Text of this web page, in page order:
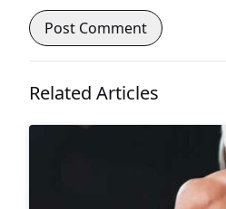
Related Articles